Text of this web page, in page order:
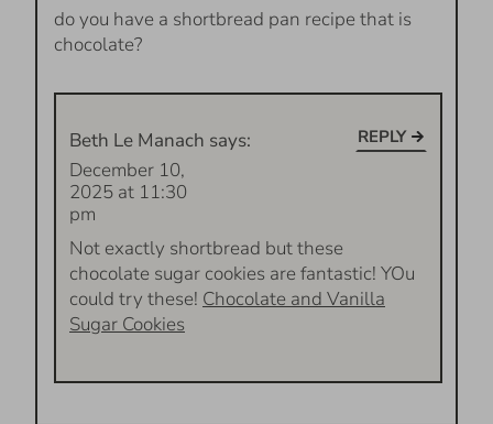
do you have a shortbread pan recipe that is
chocolate?
Beth Le Manach says:
December 10,
2025 at 11:30
pm
Not exactly shortbread but these
chocolate sugar cookies are fantastic! YOu
could try these! Chocolate and Vanilla
Sugar Cookies
REPLY